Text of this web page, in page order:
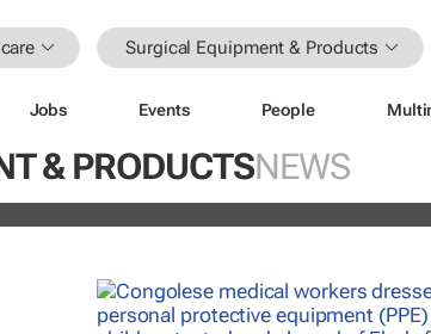
Surgical Equipment & Products
Jobs Events People
& PRODUCTSNEWS
streak: 398th consecutive